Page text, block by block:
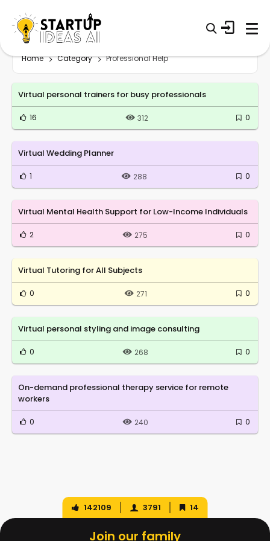
Home Category Professional Help
Virtual personal trainers for busy professionals
16 312 0
Virtual Wedding Planner
1 288 0
Virtual Mental Health Support for Low-Income Individuals
2 275 0
Virtual Tutoring for All Subjects
0 271 0
Virtual personal styling and image consulting
0 268 0
On-demand professional therapy service for remote
workers
0 240 0
142109 3791 14
Join our family